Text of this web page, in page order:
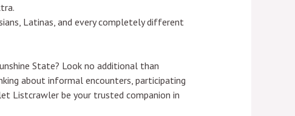
Latinas, and every completely different
State? Look no additional than
about informal encounters, participating
Listcrawler be your trusted companion in